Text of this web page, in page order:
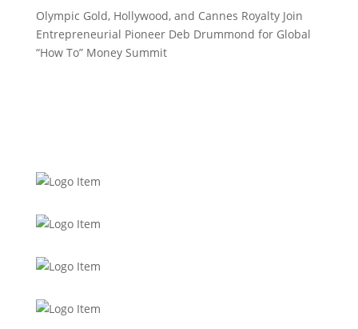
Olympic Gold, Hollywood, and Cannes Royalty Join
Entrepreneurial Pioneer Deb Drummond for Global
“How To” Money Summit